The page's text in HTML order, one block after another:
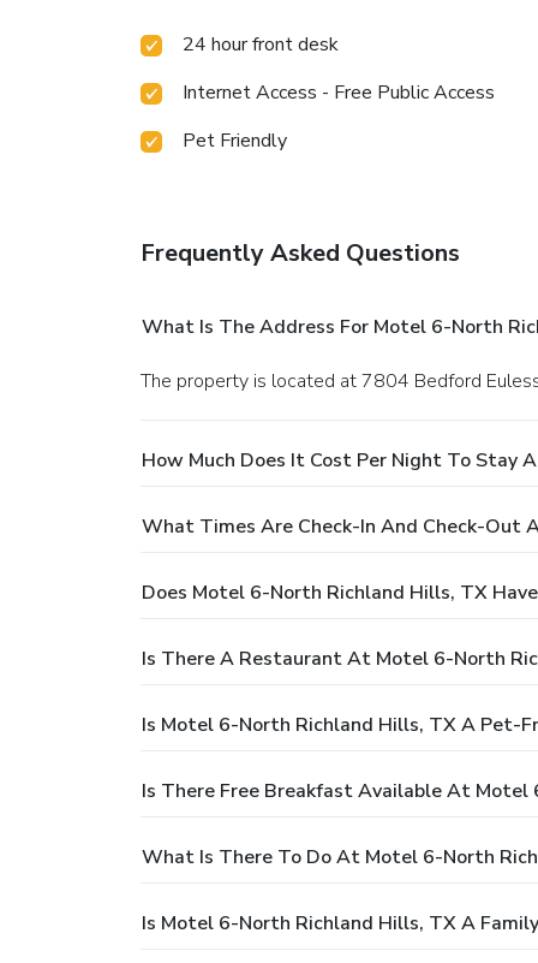
24 hour front desk
Internet Access - Free Public Access
Pet Friendly
Frequently Asked Questions
What Is The Address For Motel 6-North
The property is located at 7804 Bedford
How Much Does It Cost Per Night To Stay
What Times Are Check-In And Check-Out
Does Motel 6-North Richland Hills, TX
Is There A Restaurant At Motel 6-North
Is Motel 6-North Richland Hills, TX A Pet-
Is There Free Breakfast Available At Motel
What Is There To Do At Motel 6-North
Is Motel 6-North Richland Hills, TX A